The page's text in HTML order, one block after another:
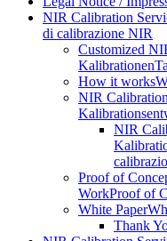
NIR Calibration
di calibrazione NIR
Customized
Kalibrationen
How it works
NIR
NIR
Proof of
WorkProof of
White Paper
Thank